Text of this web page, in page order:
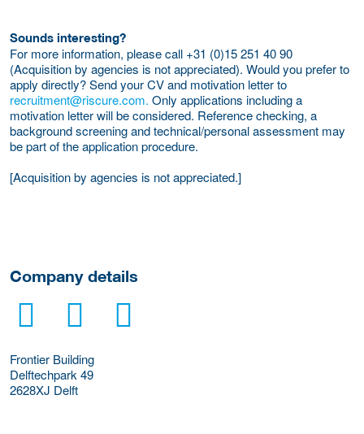
Sounds interesting?
For more information, please call +31 (0)15 251 40 90
(Acquisition by agencies is not appreciated). Would you prefer to
apply directly? Send your CV and motivation letter to
recruitment@riscure.com. Only applications including a
motivation letter will be considered. Reference checking, a
background screening and technical/personal assessment may
be part of the application procedure.
[Acquisition by agencies is not appreciated.]
Company details
Frontier Building
Delftechpark 49
2628XJ Delft